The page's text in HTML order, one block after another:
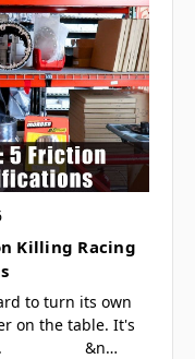
Killing Racing
to turn its own
on the table. It's
up. &n…